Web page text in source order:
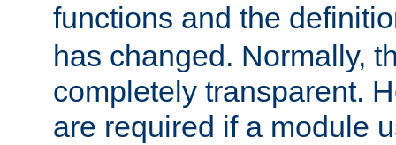
functions and the
has changed. Normally,
completely transparent.
are required if a module